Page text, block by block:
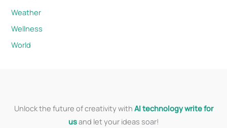
Weather
Wellness
World
Unlock the future of creativity with AI technology write for
usand let your ideas soar!